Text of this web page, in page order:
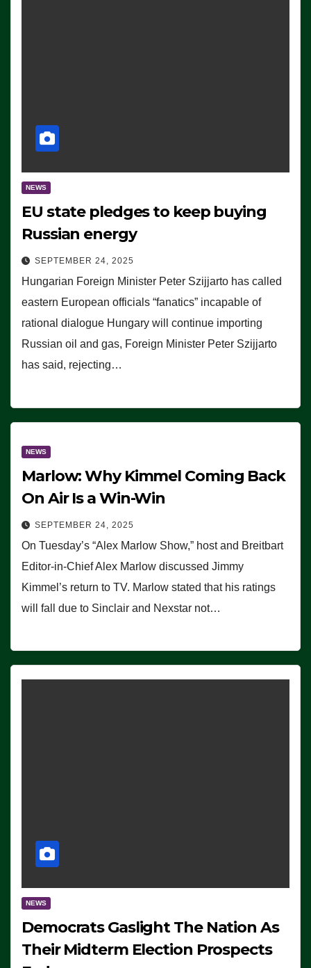
NEWS
EU state pledges to keep buying
Russian energy
SEPTEMBER 24, 2025
Hungarian Foreign Minister Peter Szijjarto has called
eastern European officials “fanatics” incapable of
rational dialogue Hungary will continue importing
Russian oil and gas, Foreign Minister Peter Szijjarto
has said, rejecting…
NEWS
Marlow: Why Kimmel Coming Back
On Air Is a Win-Win
SEPTEMBER 24, 2025
On Tuesday’s “Alex Marlow Show,” host and Breitbart
Editor-in-Chief Alex Marlow discussed Jimmy
Kimmel’s return to TV. Marlow stated that his ratings
will fall due to Sinclair and Nexstar not…
NEWS
Democrats Gaslight The Nation As
Their Midterm Election Prospects